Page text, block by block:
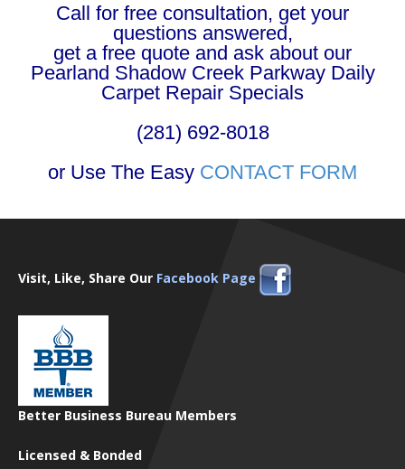
Call for free consultation, get your
questions answered,
get a free quote and ask about our
Pearland Shadow Creek Parkway Daily
Carpet Repair Specials
(281) 692-8018
or Use The Easy CONTACT FORM
Visit, Like, Share Our Facebook Page
Better Business Bureau Members
Licensed & Bonded